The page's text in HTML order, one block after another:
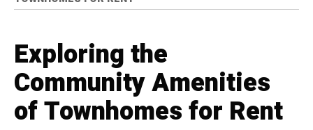
Exploring the
Community Amenities
of Townhomes for Rent